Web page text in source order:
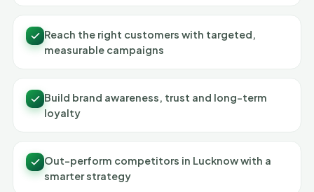
Reach the right customers with targeted,
measurable campaigns
Build brand awareness, trust and long-term
loyalty
Out-perform competitors in Lucknow with a
smarter strategy